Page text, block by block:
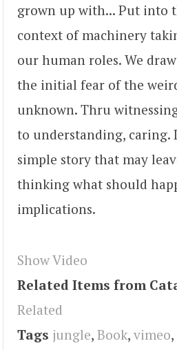
grown up with... Put into
context of machinery
our human roles. We
the initial fear of the
unknown. Thru
to understanding, caring.
simple story that may
thinking what should
implications.
Show Video
Related Items from
Related
Tags jungle, Book, vimeo,